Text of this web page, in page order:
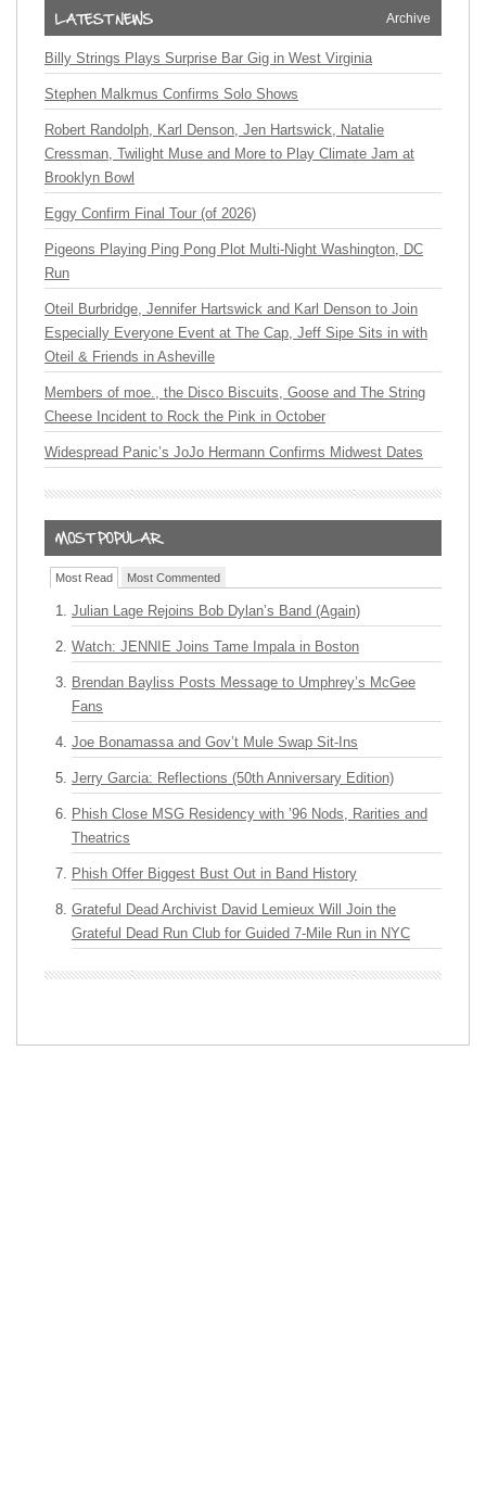
Archive
Billy Strings Plays Surprise Bar Gig in West Virginia
Stephen Malkmus Confirms Solo Shows
Robert Randolph, Karl Denson, Jen Hartswick, Natalie
Cressman, Twilight Muse and More to Play Climate Jam at
Brooklyn Bowl
Eggy Confirm Final Tour (of 2026)
Pigeons Playing Ping Pong Plot Multi-Night Washington, DC
Run
Oteil Burbridge, Jennifer Hartswick and Karl Denson to Join
Especially Everyone Event at The Cap, Jeff Sipe Sits in with
Oteil & Friends in Asheville
Members of moe., the Disco Biscuits, Goose and The String
Cheese Incident to Rock the Pink in October
Widespread Panic’s JoJo Hermann Confirms Midwest Dates
Most Read Most Commented
Julian Lage Rejoins Bob Dylan’s Band (Again)
Watch: JENNIE Joins Tame Impala in Boston
Brendan Bayliss Posts Message to Umphrey’s McGee
Fans
Joe Bonamassa and Gov’t Mule Swap Sit-Ins
Jerry Garcia: Reflections (50th Anniversary Edition)
Phish Close MSG Residency with ’96 Nods, Rarities and
Theatrics
Phish Offer Biggest Bust Out in Band History
Grateful Dead Archivist David Lemieux Will Join the
Grateful Dead Run Club for Guided 7-Mile Run in NYC